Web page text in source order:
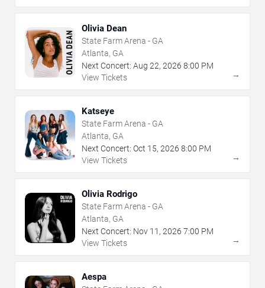
Olivia Dean
State Farm Arena - GA
Atlanta, GA
Next Concert: Aug 22, 2026 8:00 PM
View Tickets
→
Katseye
State Farm Arena - GA
Atlanta, GA
Next Concert: Oct 15, 2026 8:00 PM
View Tickets
→
Olivia Rodrigo
State Farm Arena - GA
Atlanta, GA
Next Concert: Nov 11 , 2026 7:00 PM
View Tickets
→
Aespa